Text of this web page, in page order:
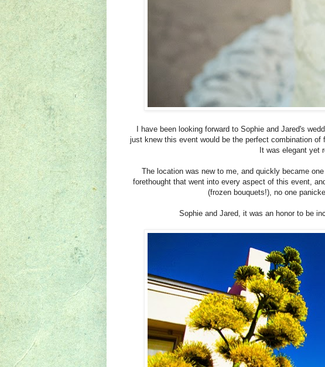
I have been looking forward to Sophie and Jared's
just knew this event would be the perfect combination
It was elegant yet
The location was new to me, and quickly became
forethought that went into every aspect of this event,
(frozen bouquets!), no one
Sophie and Jared, it was an honor to be